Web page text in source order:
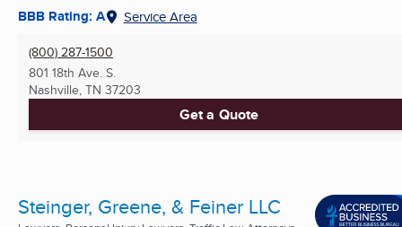
BBB Rating: A Service Area
(800) 287-1500
801 18th Ave. S.
Nashville, TN 37203
Get a Quote
Steinger, Greene, & Feiner LLC